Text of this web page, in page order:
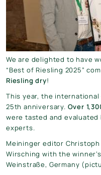
We are delighted to have
“Best of Riesling 2025”
Riesling dry!
This year, the
25th anniversary. Over
were tasted and
experts.
Meininger editor
Wirsching with the
Weinstraße, Germany